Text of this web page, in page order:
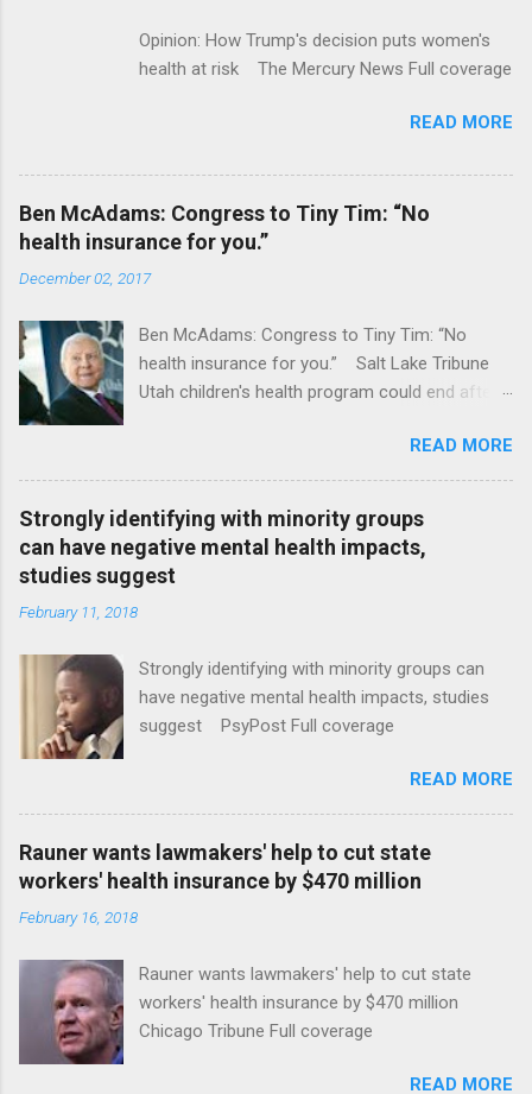
Opinion: How Trump's decision puts women's
health at risk The Mercury News Full coverage
READ MORE
Ben McAdams: Congress to Tiny Tim: “No
health insurance for you.”
December 02, 2017
Ben McAdams: Congress to Tiny Tim: “No
health insurance for you.” Salt Lake Tribune
Utah children's health program could end after
READ MORE
Strongly identifying with minority groups
can have negative mental health impacts,
studies suggest
February 11, 2018
Strongly identifying with minority groups can
have negative mental health impacts, studies
suggest PsyPost Full coverage
READ MORE
Rauner wants lawmakers' help to cut state
workers' health insurance by $470 million
February 16, 2018
Rauner wants lawmakers' help to cut state
workers' health insurance by $470 million
Chicago Tribune Full coverage
READ MORE